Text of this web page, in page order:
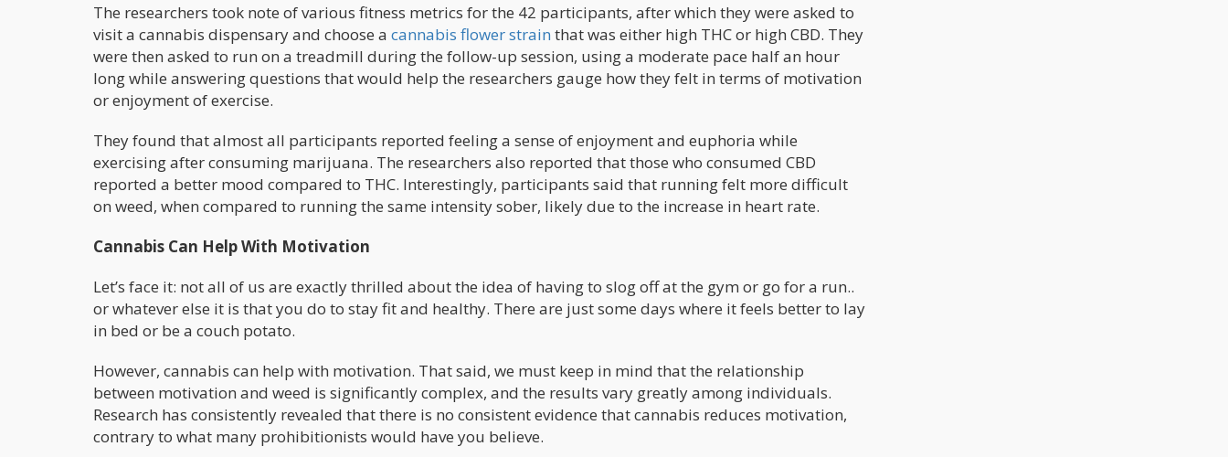
The researchers took note of various fitness metrics for the 42 participants, after which they were asked to
visit a cannabis dispensary and choose a cannabis flower strain that was either high THC or high CBD. They
were then asked to run on a treadmill during the follow-up session, using a moderate pace half an hour
long while answering questions that would help the researchers gauge how they felt in terms of motivation
or enjoyment of exercise.
They found that almost all participants reported feeling a sense of enjoyment and euphoria while
exercising after consuming marijuana. The researchers also reported that those who consumed CBD
reported a better mood compared to THC. Interestingly, participants said that running felt more difficult
on weed, when compared to running the same intensity sober, likely due to the increase in heart rate.
Cannabis Can Help With Motivation
Let’s face it: not all of us are exactly thrilled about the idea of having to slog off at the gym or go for a run..
or whatever else it is that you do to stay fit and healthy. There are just some days where it feels better to lay
in bed or be a couch potato.
However, cannabis can help with motivation. That said, we must keep in mind that the relationship
between motivation and weed is significantly complex, and the results vary greatly among individuals.
Research has consistently revealed that there is no consistent evidence that cannabis reduces motivation,
contrary to what many prohibitionists would have you believe.